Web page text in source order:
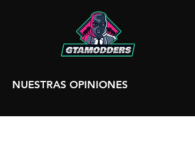
NUESTRAS OPINIONES